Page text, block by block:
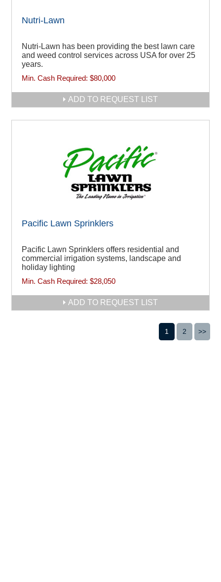
Nutri-Lawn
Nutri-Lawn has been providing the best lawn care
and weed control services across USA for over 25
years.
Min. Cash Required: $80,000
ADD TO REQUEST LIST
Pacific Lawn Sprinklers
Pacific Lawn Sprinklers offers residential and
commercial irrigation systems, landscape and
holiday lighting
Min. Cash Required: $28,050
ADD TO REQUEST LIST
1 2 >>